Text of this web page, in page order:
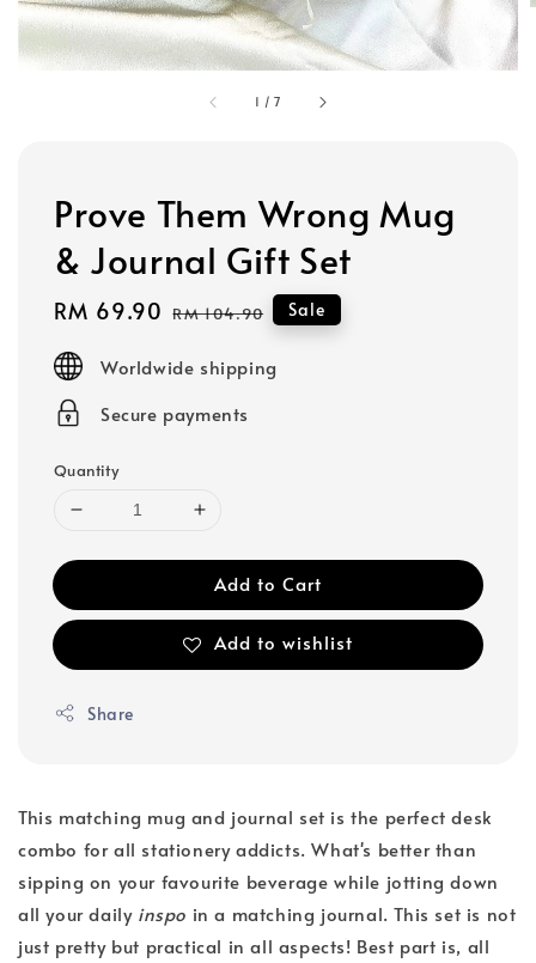
1 /7
Prove Them Wrong Mug
& Journal Gift Set
Sale
RM 69.90 Regular
RM 104.90 Sale
Worldwide shipping
Secure payments
Quantity
Add to Cart
Add to wishlist
Share
This matching mug and journal set is the perfect desk
combo for all stationery addicts. What's better than
sipping on your favourite beverage while jotting down
all your daily inspo in a matching journal. This set is not
just pretty but practical in all aspects! Best part is, all